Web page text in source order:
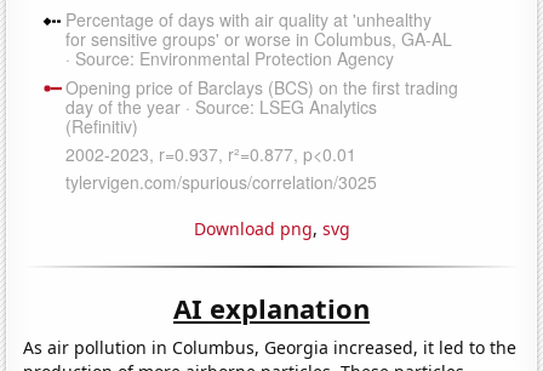
Download png, svg
AI explanation
As air pollution in Columbus, Georgia increased, it led to the